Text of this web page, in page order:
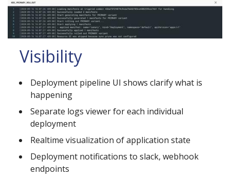
Visibility
Deployment pipeline UI shows clarify what is
happening
Separate logs viewer for each individual
deployment
Realtime visualization of application state
Deployment notifications to slack, webhook
endpoints